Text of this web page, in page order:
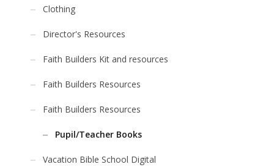
Clothing
Director's Resources
Faith Builders Kit and resources
Faith Builders Resources
Faith Builders Resources
Pupil/Teacher Books
Vacation Bible School Digital